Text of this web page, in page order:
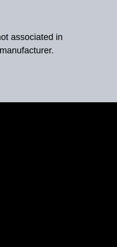
associated in